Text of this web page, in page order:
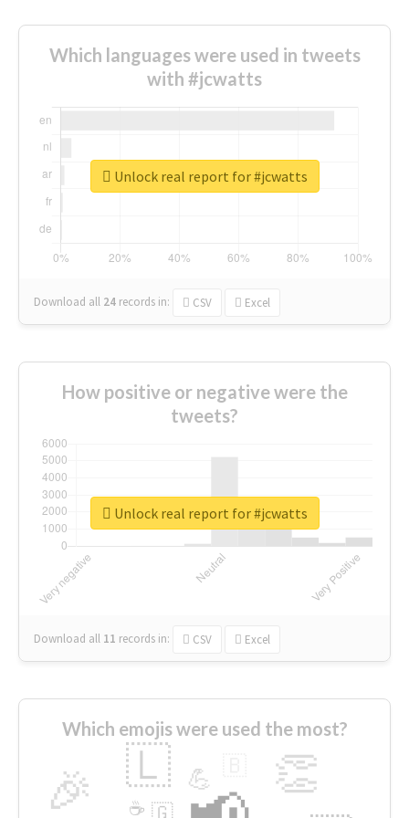
Which languages were used in tweets
with #jcwatts
Download all 24 records in: CSV Excel
Unlock real report for #jcwatts
How positive or negative were the
tweets?
Download all 11 records in: CSV Excel
Unlock real report for #jcwatts
Which emojis were used the most?
🎉 👏
🇱 💪
🇬
☕